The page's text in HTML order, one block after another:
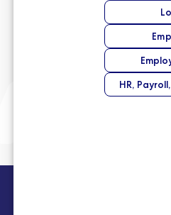
No match
Submit your
and we’ll
perfect